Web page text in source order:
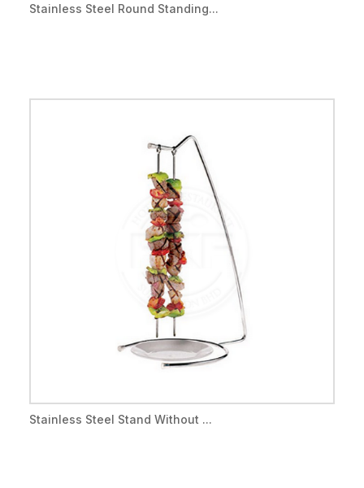
Stainless Steel Round Standing...
Stainless Steel Stand Without ...